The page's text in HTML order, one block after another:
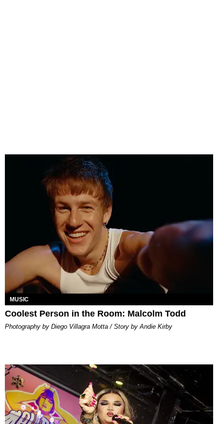
MUSIC
Coolest Person in the Room: Malcolm Todd
Photography by Diego Villagra Motta / Story by Andie Kirby